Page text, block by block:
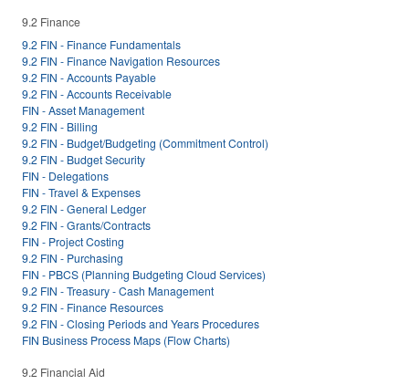
9.2 Finance
9.2 FIN - Finance Fundamentals
9.2 FIN - Finance Navigation Resources
9.2 FIN - Accounts Payable
9.2 FIN - Accounts Receivable
FIN - Asset Management
9.2 FIN - Billing
9.2 FIN - Budget/Budgeting (Commitment Control)
9.2 FIN - Budget Security
FIN - Delegations
FIN - Travel & Expenses
9.2 FIN - General Ledger
9.2 FIN - Grants/Contracts
FIN - Project Costing
9.2 FIN - Purchasing
FIN - PBCS (Planning Budgeting Cloud Services)
9.2 FIN - Treasury - Cash Management
9.2 FIN - Finance Resources
9.2 FIN - Closing Periods and Years Procedures
FIN Business Process Maps (Flow Charts)
9.2 Financial Aid